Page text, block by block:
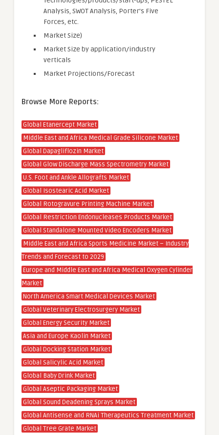
Analysis, SWOT Analysis, Porter’s Five
Forces, etc.
Market Size)
Market Size by application/industry
verticals
Market Projections/Forecast
Browse More Reports:
Global Etanercept Market
Middle East and Africa Medical Grade Silicone Market
Global Dapagliflozin Market
Global Glow Discharge Mass Spectrometry Market
U.S. Foot and Ankle Allografts Market
Global Isostearic Acid Market
Global Rotogravure Printing Machine Market
Global Restriction Endonucleases Products Market
Global Standalone Mounted Video Encoders Market
Middle East and Africa Sports Medicine Market – Industry
Trends and Forecast to 2029
Europe and Middle East and Africa Medical Oxygen Cylinder
Market
North America Smart Medical Devices Market
Global Veterinary Electrosurgery Market
Global Energy Security Market
Asia and Europe Kaolin Market
Global Docking Station Market
Global Salicylic Acid Market
Global Baby Drink Market
Global Aseptic Packaging Market
Global Sound Deadening Sprays Market
Global Antisense and RNAi Therapeutics Treatment Market
Global Tree Grate Market